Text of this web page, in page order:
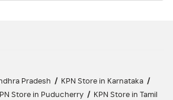
Pradesh / KPN Store in Karnataka /
Store in Puducherry /
KPN Store in Tamil